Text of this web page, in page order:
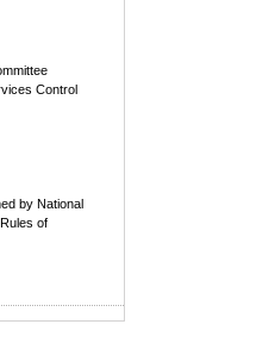
Control
by National
of